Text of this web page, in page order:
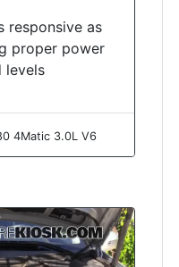
responsive as
proper power
levels
4Matic 3.0L V6